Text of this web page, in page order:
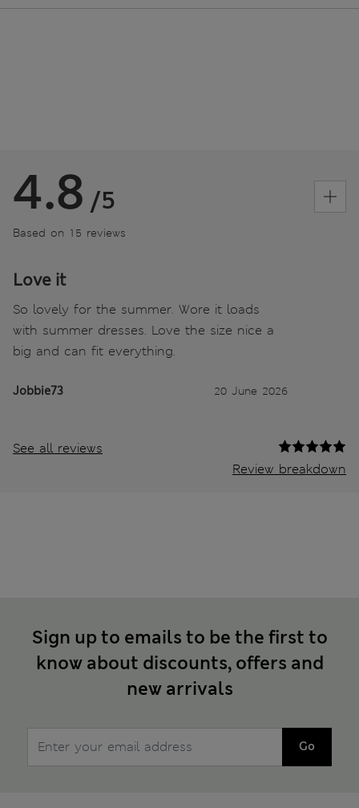
4.8 /5
Based on 15 reviews
Love it
So lovely for the summer. Wore it loads
with summer dresses. Love the size nice a
big and can fit everything.
Jobbie73 20 June 2026
See all reviews
Review breakdown
Sign up to emails to be the first to
know about discounts, offers and
new arrivals
Go